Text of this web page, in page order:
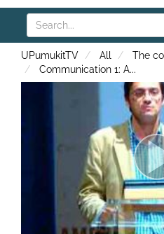
Search
UPumukitTV All The
Communication 1: A...